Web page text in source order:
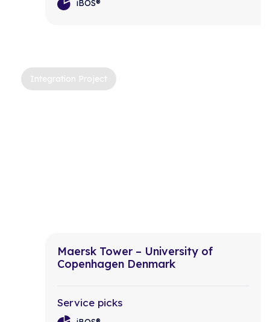
iBOS®
Integration Project
Maersk Tower – University of
Copenhagen Denmark
Service picks